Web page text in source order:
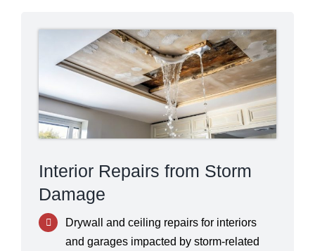
Interior Repairs from Storm
Damage
Drywall and ceiling repairs for interiors
and garages impacted by storm-related